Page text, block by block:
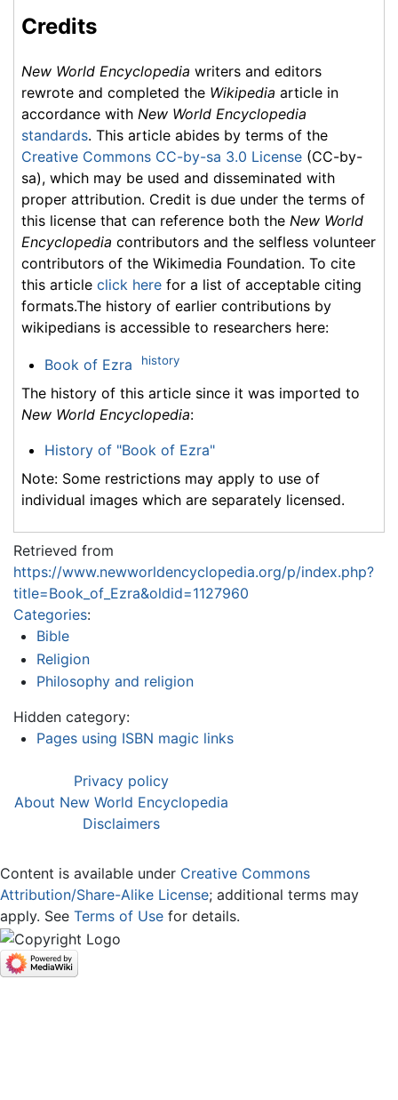
Credits
New World Encyclopedia writers and editors
rewrote and completed the Wikipedia article in
accordance with New World Encyclopedia
standards. This article abides by terms of the
Creative Commons CC-by-sa 3.0 License (CC-by-
sa), which may be used and disseminated with
proper attribution. Credit is due under the terms of
this license that can reference both the New World
Encyclopedia contributors and the selfless volunteer
contributors of the Wikimedia Foundation. To cite
this article click here for a list of acceptable citing
formats.The history of earlier contributions by
wikipedians is accessible to researchers here:
Book of Ezra history
The history of this article since it was imported to
New World Encyclopedia:
History of "Book of Ezra"
Note: Some restrictions may apply to use of
individual images which are separately licensed.
Retrieved from
https://www.newworldencyclopedia.org/p/index.php?
title=Book_of_Ezra&oldid=1127960
Categories:
Bible
Religion
Philosophy and religion
Hidden category:
Pages using ISBN magic links
Privacy policy
About New World Encyclopedia
Disclaimers
Content is available under Creative Commons
Attribution/Share-Alike License; additional terms may
apply. See Terms of Use for details.